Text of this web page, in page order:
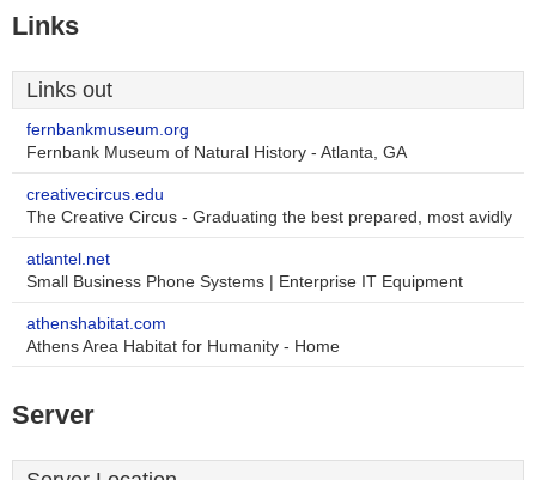
Links
Links out
fernbankmuseum.org
Fernbank Museum of Natural History - Atlanta, GA
creativecircus.edu
The Creative Circus - Graduating the best prepared, most avidly
atlantel.net
Small Business Phone Systems | Enterprise IT Equipment
athenshabitat.com
Athens Area Habitat for Humanity - Home
Server